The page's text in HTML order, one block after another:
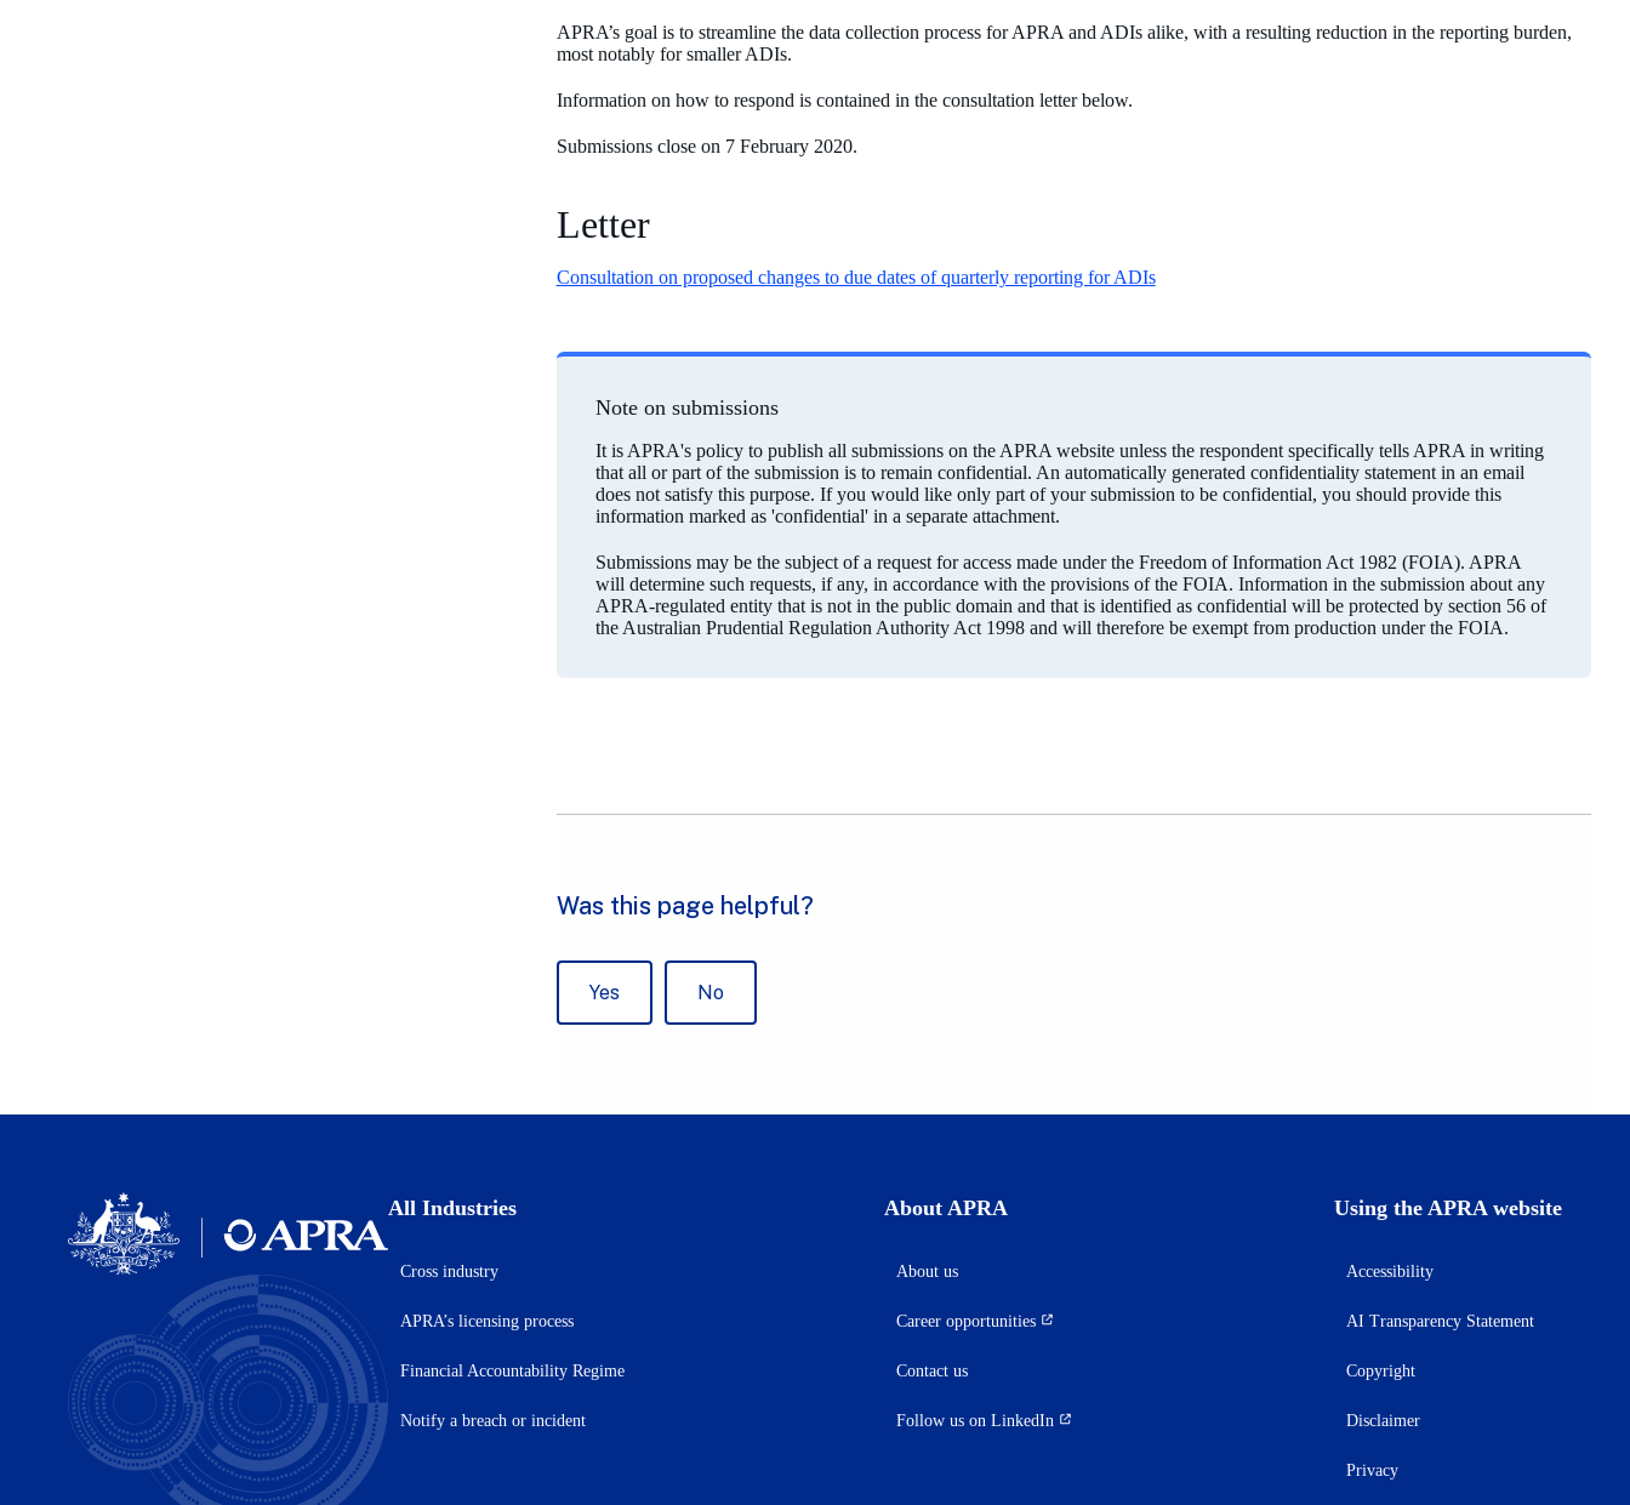
APRA’s goal is to streamline the data collection process for APRA and ADIs alike, with a resulting reduction in the reporting burden,
most notably for smaller ADIs.
Information on how to respond is contained in the consultation letter below.
Submissions close on 7 February 2020.
Letter
Consultation on proposed changes to due dates of quarterly reporting for ADIs
Note on submissions
It is APRA's policy to publish all submissions on the APRA website unless the respondent specifically tells APRA in writing
that all or part of the submission is to remain confidential. An automatically generated confidentiality statement in an email
does not satisfy this purpose. If you would like only part of your submission to be confidential, you should provide this
information marked as 'confidential' in a separate attachment.
Submissions may be the subject of a request for access made under the Freedom of Information Act 1982 (FOIA). APRA
will determine such requests, if any, in accordance with the provisions of the FOIA. Information in the submission about any
APRA-regulated entity that is not in the public domain and that is identified as confidential will be protected by section 56 of
the Australian Prudential Regulation Authority Act 1998 and will therefore be exempt from production under the FOIA.
Authority
(APRA)
-
click
to
All Industries
Cross industry
APRA’s licensing process
Financial Accountability Regime
Notify a breach or incident
About APRA
About us
Career opportunities
(opens
a
tab)
Contact us
Follow us on LinkedIn
(opens
Using the APRA website
Accessibility
AI Transparency Statement
Copyright
Disclaimer
Privacy